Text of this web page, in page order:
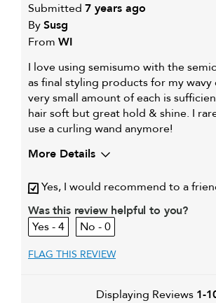
Submitted 7 years ago
BySusg
From WI
I love using semisumo with the
as final styling products for my wavy
very small amount of each is
hair soft but great hold & shine. I
use a curling wand anymore!
More Details
My hair type is
Fine & Wavy
My primary hair concern is
Extra hold
Yes, I would recommend to a
Was this review helpful to you?
4
0
FLAG THIS REVIEW
Displaying Reviews 1-